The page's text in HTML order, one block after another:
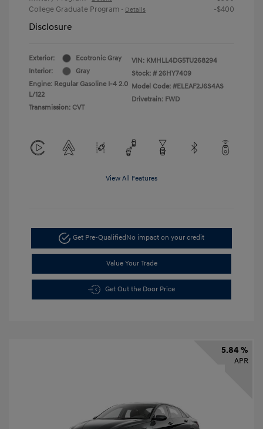
College Graduate Program - Details -$400
Disclosure
Exterior:
Ecotronic Gray
Interior:
Gray
Engine: Regular Gasoline I-4 2.0
L/122
Transmission: CVT
VIN: KMHLL4DG5TU268294
Stock: # 26HY7409
Model Code: #ELEAF2J6S4AS
Drivetrain: FWD
View All Features
Get Pre-QualifiedNo impact on your credit
Value Your Trade
Get Out the Door Price
5.84 %
APR